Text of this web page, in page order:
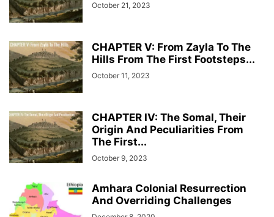
October 21, 2023
CHAPTER V: From Zayla To The
Hills From The First Footsteps...
October 11, 2023
CHAPTER IV: The Somal, Their
Origin And Peculiarities From
The First...
October 9, 2023
Amhara Colonial Resurrection
And Overriding Challenges